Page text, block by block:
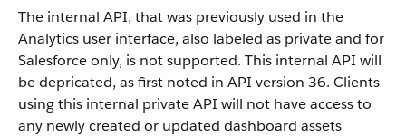
The internal API, that was previously used in the
Analytics user interface, also labeled as private and for
Salesforce only, is not supported. This internal API will
be depricated, as first noted in API version 36. Clients
using this internal private API will not have access to
any newly created or updated dashboard assets